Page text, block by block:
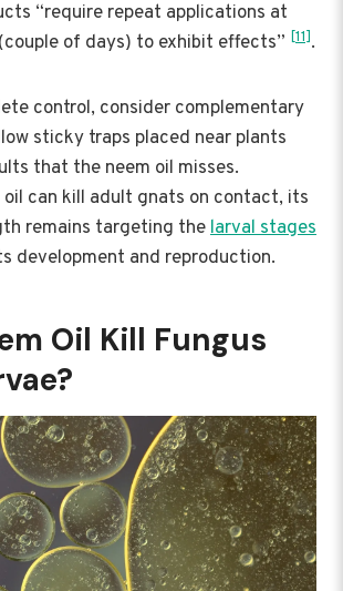
“require repeat applications at
of days) to exhibit effects” [11].
control, consider complementary
sticky traps placed near plants
that the neem oil misses.
can kill adult gnats on contact, its
remains targeting thelarval stages
development and reproduction.
Oil Kill Fungus